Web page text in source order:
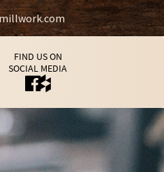
FIND US ON
SOCIAL MEDIA